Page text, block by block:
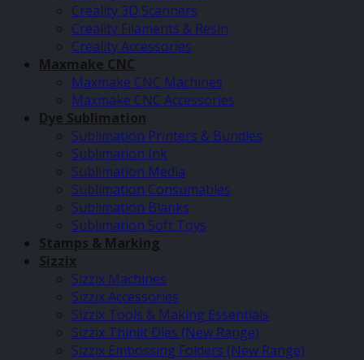
Creality 3D Scanners
Creality Filaments & Resin
Creality Accessories
Maxmake CNC
Maxmake CNC Machines
Maxmake CNC Accessories
Dye Sublimation
Sublimation Printers & Bundles
Sublimation Ink
Sublimation Media
Sublimation Consumables
Sublimation Blanks
Sublimation Soft Toys
Stamps & Marking
Sizzix
Sizzix Machines
Sizzix Accessories
Sizzix Tools & Making Essentials
Sizzix Thinlit Dies (New Range)
Sizzix Embossing Folders (New Range)